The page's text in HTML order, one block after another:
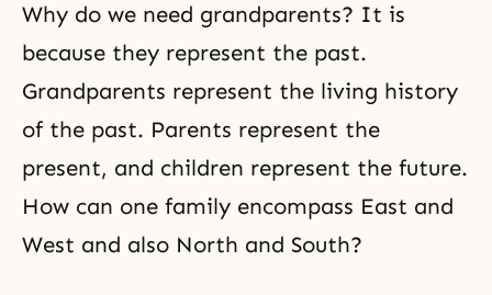
Why do we need grandparents? It is
because they represent the past.
Grandparents represent the living history
of the past. Parents represent the
present, and children represent the future.
How can one family encompass East and
West and also North and South?